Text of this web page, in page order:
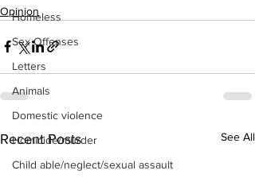
Homeless
Sex Offenses
Letters
Animals
Domestic violence
Homicide/murder
Child able/neglect/sexual assault
Opinion
Recent Posts See All